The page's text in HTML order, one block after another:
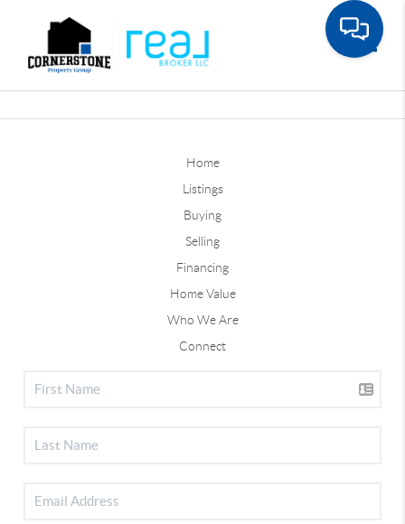
Home
Listings
Buying
Selling
Financing
Home Value
Who We Are
Connect